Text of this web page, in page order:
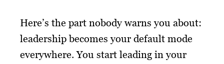
Here’s the part nobody warns you about:
leadership becomes your default mode
everywhere. You start leading in your